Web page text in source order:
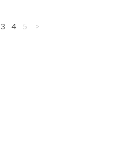
3 4 5 >